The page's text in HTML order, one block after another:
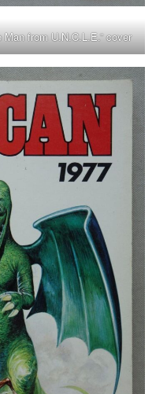
Man from U.N.C.L.E.” cover